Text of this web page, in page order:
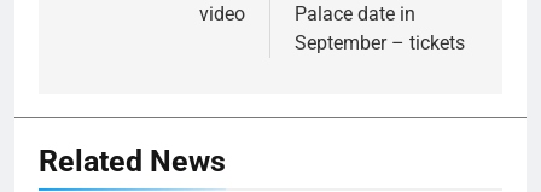
video
Palace date in
September – tickets
Related News